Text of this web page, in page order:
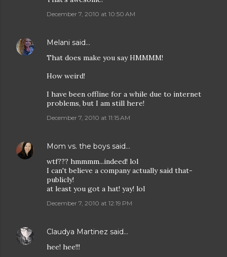
December 7, 2010 at 10:50 AM
Melani said…
That does make you say HMMMM!
How weird!
I have been offline for a while due to internet
problems, but I am still here!
December 7, 2010 at 11:15 AM
Mom vs. the boys said…
wtf??? hmmmm...indeed! lol
I can't believe a company actually said that-
publicly!
at least you got a hat! yay! lol
December 7, 2010 at 12:19 PM
Claudya Martinez said…
hee! hee!!!